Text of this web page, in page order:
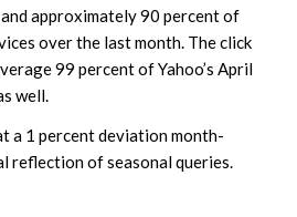
approximately 90 percent of
over the last month. The click
99 percent of Yahoo’s April
well.
a 1 percent deviation month-
reflection of seasonal queries.